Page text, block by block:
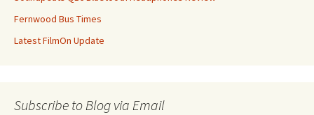
Fernwood Bus Times
Latest FilmOn Update
Subscribe to Blog via Email